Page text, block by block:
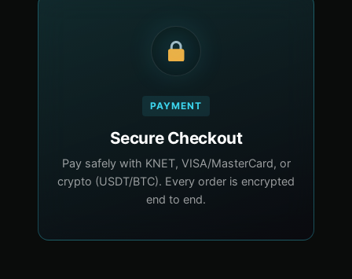
PAYMENT
Secure Checkout
Pay safely with KNET, VISA/MasterCard, or
crypto (USDT/BTC). Every order is encrypted
end to end.